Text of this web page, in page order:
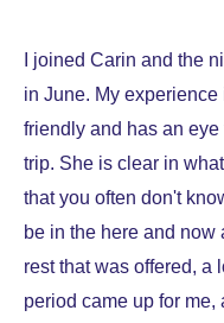
I joined Carin and the
in June. My
friendly and has an
trip. She is clear in
that you often don't
be in the here and now
rest that was offered, a
period came up for